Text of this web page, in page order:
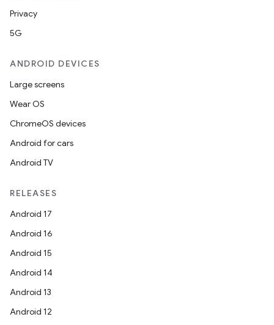
Privacy
5G
ANDROID DEVICES
Large screens
Wear OS
ChromeOS devices
Android for cars
Android TV
RELEASES
Android 17
Android 16
Android 15
Android 14
Android 13
Android 12